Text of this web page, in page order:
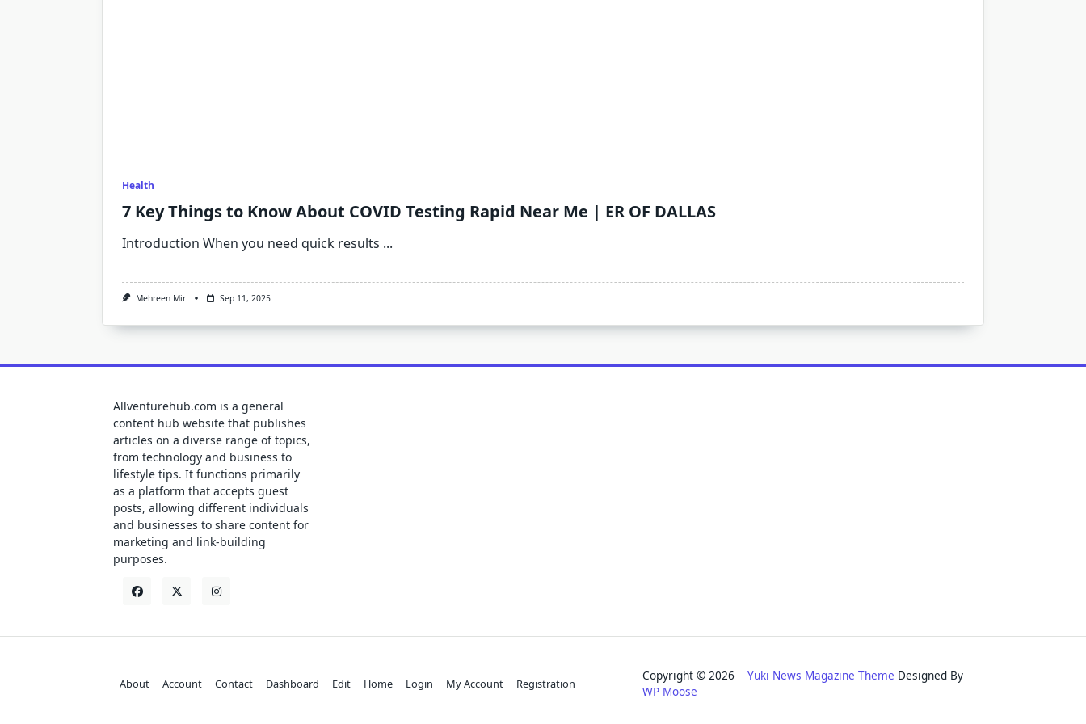
Health
7 Key Things to Know About COVID Testing Rapid Near Me | ER OF DALLAS
Introduction When you need quick results ...
Mehreen Mir Sep 11, 2025
Allventurehub.com is a general
content hub website that publishes
articles on a diverse range of topics,
from technology and business to
lifestyle tips. It functions primarily
as a platform that accepts guest
posts, allowing different individuals
and businesses to share content for
marketing and link-building
purposes.
About Account Contact Dashboard Edit Home Login My Account Registration
Copyright © 2026Yuki News Magazine Theme Designed By
WP Moose